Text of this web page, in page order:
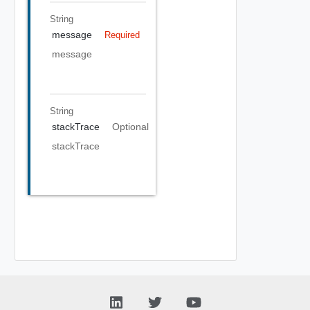
String
message Required
message
String
stackTrace
Optional
stackTrace